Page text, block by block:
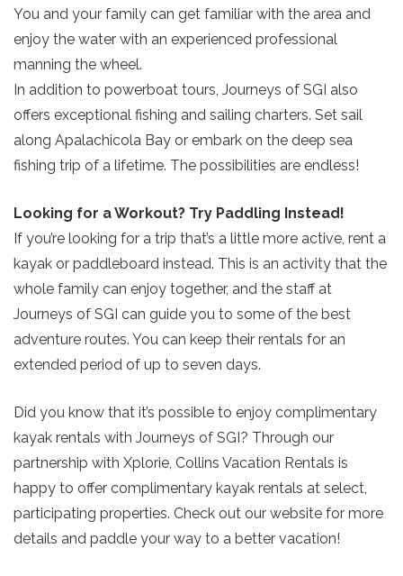
Send Your Stay!
Send yourself an email with your current
booking details so you can finish booking
your beach getaway whenever you're
ready!
Send My Stay
You and your family can get familiar with the area and
enjoy the water with an experienced professional
manning the wheel.
In addition to powerboat tours, Journeys of SGI also
offers exceptional fishing and sailing charters. Set sail
along Apalachicola Bay or embark on the deep sea
fishing trip of a lifetime. The possibilities are endless!
Looking for a Workout? Try Paddling Instead!
If you’re looking for a trip that’s a little more active, rent a
kayak or paddleboard instead. This is an activity that the
whole family can enjoy together, and the staff at
Journeys of SGI can guide you to some of the best
adventure routes. You can keep their rentals for an
extended period of up to seven days.
Did you know that it’s possible to enjoy complimentary
kayak rentals with Journeys of SGI? Through our
partnership with Xplorie, Collins Vacation Rentals is
happy to offer complimentary kayak rentals at select,
participating properties. Check out our website for more
details and paddle your way to a better vacation!